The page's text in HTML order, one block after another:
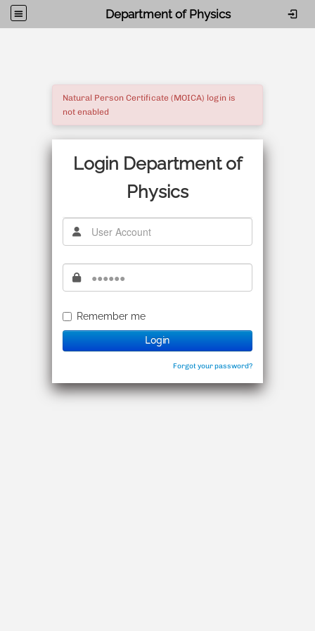
Department of Physics
Natural Person Certificate (MOICA) login is
not enabled
Login Department of
Physics
使用者帳號
密碼
Remember me
Login
Forgot your password?